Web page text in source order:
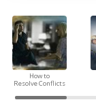
How to
Resolve Conflicts